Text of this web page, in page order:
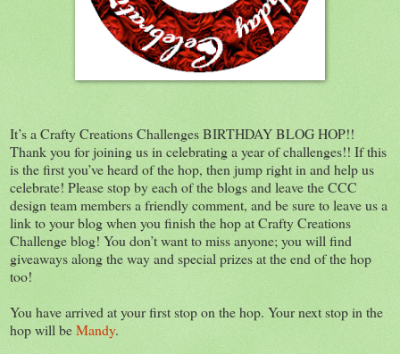
It’s a Crafty Creations Challenges BIRTHDAY BLOG HOP!!
Thank you for joining us in celebrating a year of challenges!! If this
is the first you’ve heard of the hop, then jump right in and help us
celebrate! Please stop by each of the blogs and leave the CCC
design team members a friendly comment, and be sure to leave us a
link to your blog when you finish the hop at Crafty Creations
Challenge blog! You don’t want to miss anyone; you will find
giveaways along the way and special prizes at the end of the hop
too!
You have arrived at your first stop on the hop. Your next stop in the
hop will beMandy.